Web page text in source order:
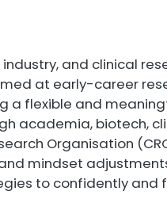
and clinical
at early-career
a flexible and
academia, biotech,
Organisation
mindset
to confidently and